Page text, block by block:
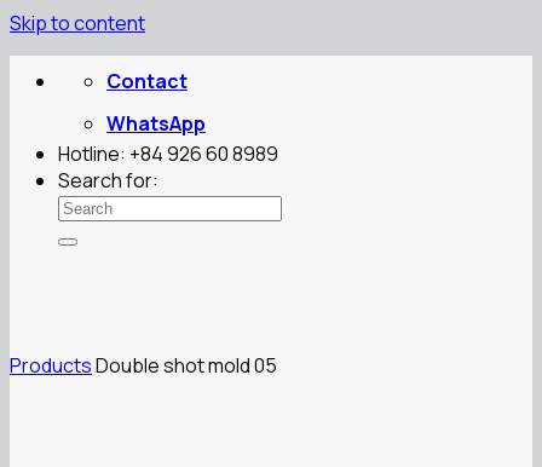
Skip to content
Contact
WhatsApp
Hotline: +84 926 60 8989
Search for:
ProductsDouble shot mold 05